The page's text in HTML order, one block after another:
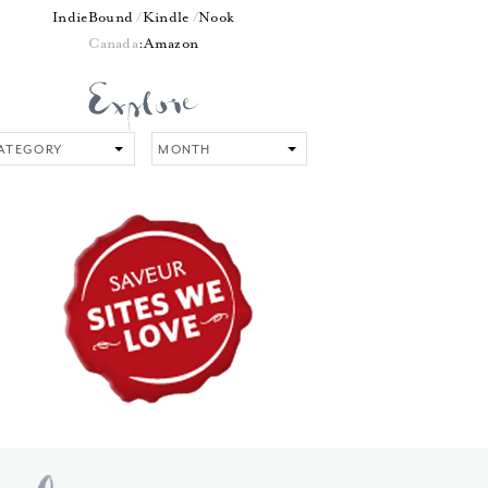
IndieBound Kindle Nook
Canada:Amazon
Month